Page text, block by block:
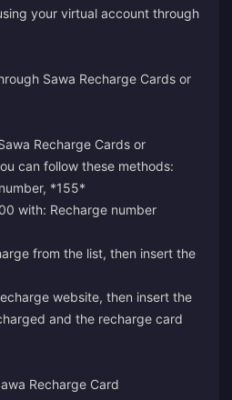
your virtual account through
Sawa Recharge Cards or
Recharge Cards or
can follow these methods:
*155*
with: Recharge number
from the list, then insert the
website, then insert the
and the recharge card
Recharge Card